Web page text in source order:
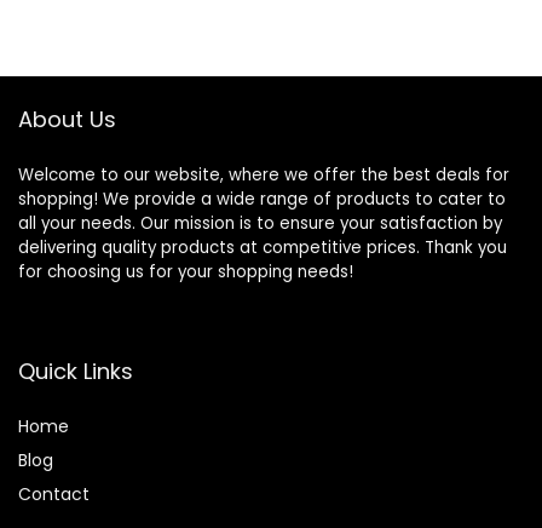
About Us
Welcome to our website, where we offer the best deals for
shopping! We provide a wide range of products to cater to
all your needs. Our mission is to ensure your satisfaction by
delivering quality products at competitive prices. Thank you
for choosing us for your shopping needs!
Quick Links
Home
Blog
Contact